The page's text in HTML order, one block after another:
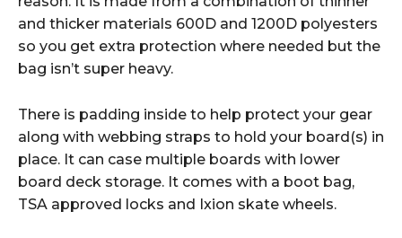
and thicker materials 600D and 1200D polyesters
so you get extra protection where needed but the
bag isn’t super heavy.
There is padding inside to help protect your gear
along with webbing straps to hold your board(s) in
place. It can case multiple boards with lower
board deck storage. It comes with a boot bag,
TSA approved locks and Ixion skate wheels.